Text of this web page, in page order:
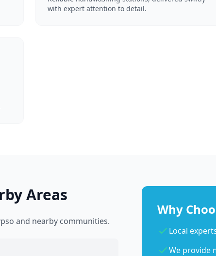
with expert attention to detail.
Areas
and nearby communities.
Why
Local
We provide